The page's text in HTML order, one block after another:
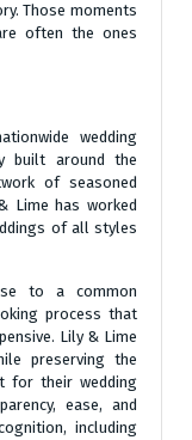
Those moments
often the ones
wedding
built around the
of seasoned
Lime has worked
of all styles
to a common
process that
Lily & Lime
preserving the
for their wedding
ease, and
including